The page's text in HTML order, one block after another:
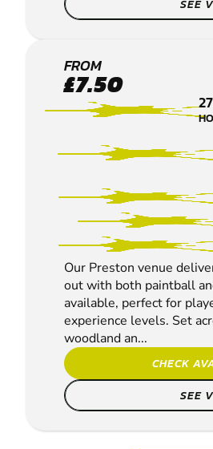
SEE
LEYLAND
PRESTON
PAINTBALL
FROM
£7.50
Our Preston venue
out with both paintball
available, perfect for
experience levels. Set
woodland an...
CHECK
SEE